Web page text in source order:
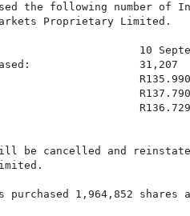
the following number of
Proprietary Limited.
10
31,207
be cancelled and
purchased 1,964,852